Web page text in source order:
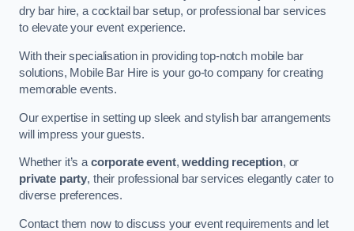
dry bar hire, a cocktail bar setup, or professional bar services
to elevate your event experience.
With their specialisation in providing top-notch mobile bar
solutions, Mobile Bar Hire is your go-to company for creating
memorable events.
Our expertise in setting up sleek and stylish bar arrangements
will impress your guests.
Whether it’s a corporate event,wedding reception, or
private party, their professional bar services elegantly cater to
diverse preferences.
Contact them now to discuss your event requirements and let